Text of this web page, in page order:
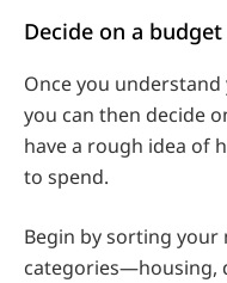
Decide on a budget
Once you
you can then decide
have a rough idea of
to spend.
Begin by sorting
categories—housing,